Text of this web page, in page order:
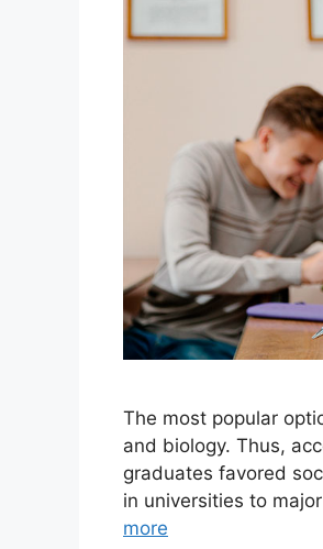
The most popular
and biology. Thus,
graduates favored
in universities to
more